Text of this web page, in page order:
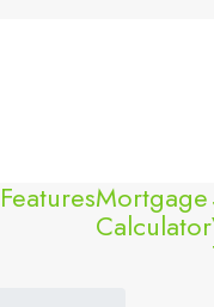
FeaturesMortgage
Calculator